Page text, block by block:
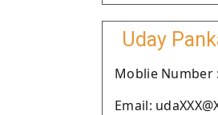
Uday
Moblie Number :
Email: